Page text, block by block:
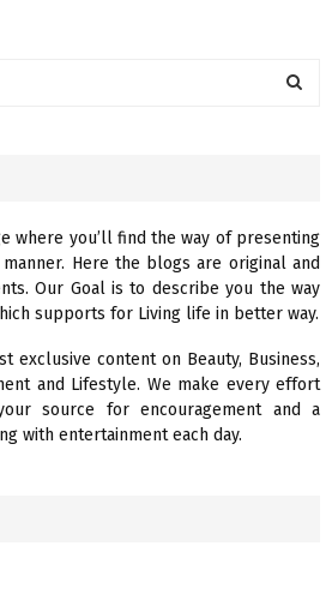
R
C
H
where you’ll find the way of presenting
Here the blogs are original and
Our Goal is to describe you the way
supports for Living life in better way.
exclusive content on Beauty, Business,
and Lifestyle. We make every effort
source for encouragement and a
with entertainment each day.